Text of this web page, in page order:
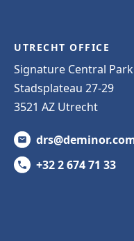
UTRECHT OFFICE
Signature Central Park
Stadsplateau 27-29
3521 AZ Utrecht
+32 2 674 71 33